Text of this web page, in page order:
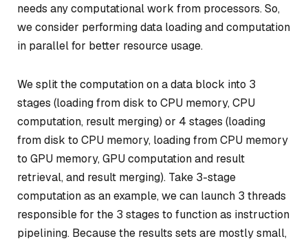
needs any computational work from processors. So,
we consider performing data loading and computation
in parallel for better resource usage.
We split the computation on a data block into 3
stages (loading from disk to CPU memory, CPU
computation, result merging) or 4 stages (loading
from disk to CPU memory, loading from CPU memory
to GPU memory, GPU computation and result
retrieval, and result merging). Take 3-stage
computation as an example, we can launch 3 threads
responsible for the 3 stages to function as instruction
pipelining. Because the results sets are mostly small,